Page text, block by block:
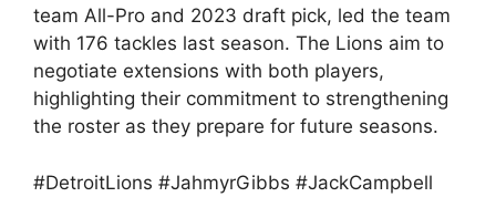
team All-Pro and 2023 draft pick, led the team
with 176 tackles last season. The Lions aim to
negotiate extensions with both players,
highlighting their commitment to strengthening
the roster as they prepare for future seasons.
#DetroitLions #JahmyrGibbs #JackCampbell